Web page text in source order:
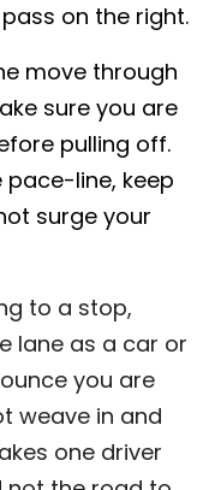
pass on the right.
move through
sure you are
pulling off.
line, keep
surge your
to a stop,
lane as a car or
you are
weave in and
one driver